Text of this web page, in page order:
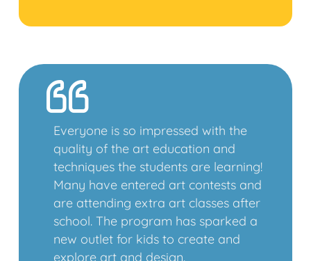
Everyone is so impressed with the
quality of the art education and
techniques the students are learning!
Many have entered art contests and
are attending extra art classes after
school. The program has sparked a
new outlet for kids to create and
explore art and design.